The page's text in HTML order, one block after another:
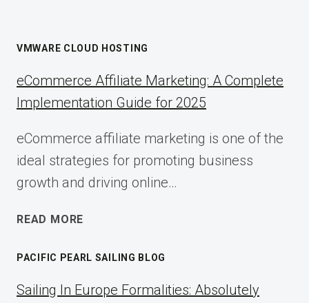
VMWARE CLOUD HOSTING
eCommerce Affiliate Marketing: A Complete
Implementation Guide for 2025
eCommerce affiliate marketing is one of the
ideal strategies for promoting business
growth and driving online…
READ MORE
COMPLETE
PACIFIC PEARL SAILING BLOG
Sailing In Europe Formalities: Absolutely